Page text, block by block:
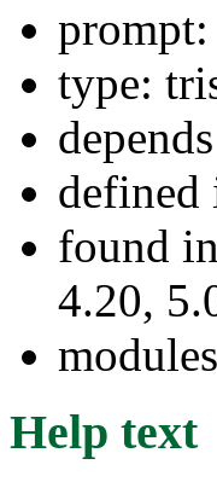
type:
defined
found
4.20,
Help text